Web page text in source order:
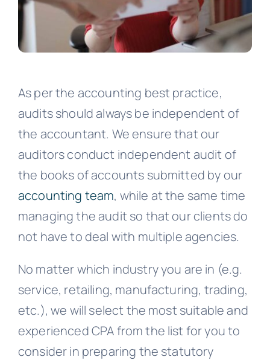
As per the accounting best practice,
audits should always be independent of
the accountant. We ensure that our
auditors conduct independent audit of
the books of accounts submitted by our
accounting team, while at the same time
managing the audit so that our clients do
not have to deal with multiple agencies.
No matter which industry you are in (e.g.
service, retailing, manufacturing, trading,
etc.), we will select the most suitable and
experienced CPA from the list for you to
consider in preparing the statutory